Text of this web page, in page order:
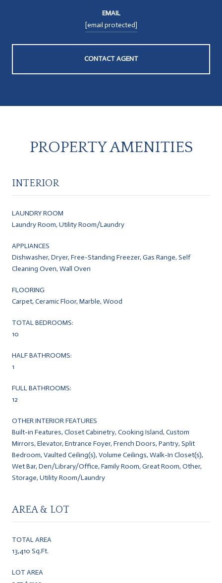
EMAIL
[email protected]
CONTACT AGENT
PROPERTY AMENITIES
INTERIOR
LAUNDRY ROOM
Laundry Room, Utility Room/Laundry
APPLIANCES
Dishwasher, Dryer, Free-Standing Freezer, Gas Range, Self
Cleaning Oven, Wall Oven
FLOORING
Carpet, Ceramic Floor, Marble, Wood
TOTAL BEDROOMS:
10
HALF BATHROOMS:
1
FULL BATHROOMS:
12
OTHER INTERIOR FEATURES
Built-in Features, Closet Cabinetry, Cooking Island, Custom
Mirrors, Elevator, Entrance Foyer, French Doors, Pantry, Split
Bedroom, Vaulted Ceiling(s), Volume Ceilings, Walk-In Closet(s),
Wet Bar, Den/Library/Office, Family Room, Great Room, Other,
Storage, Utility Room/Laundry
AREA & LOT
TOTAL AREA
13,410 Sq.Ft.
LOT AREA